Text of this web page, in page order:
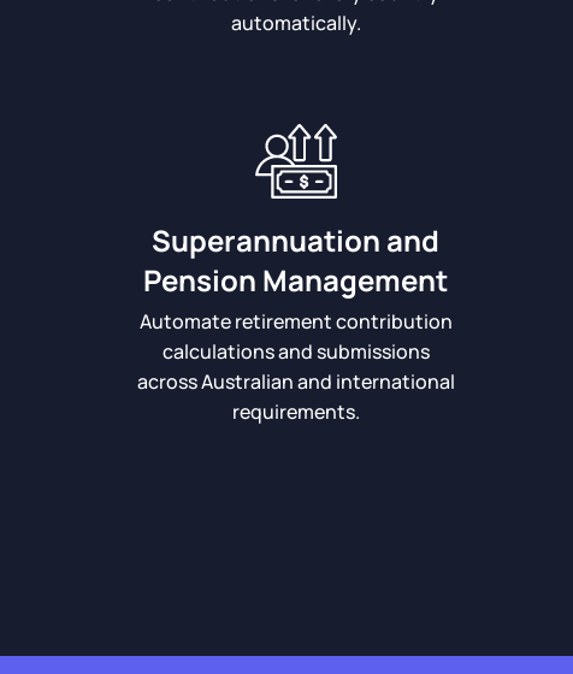
automatically.
Superannuation and
Pension Management
Automate retirement contribution
calculations and submissions
across Australian and international
requirements.